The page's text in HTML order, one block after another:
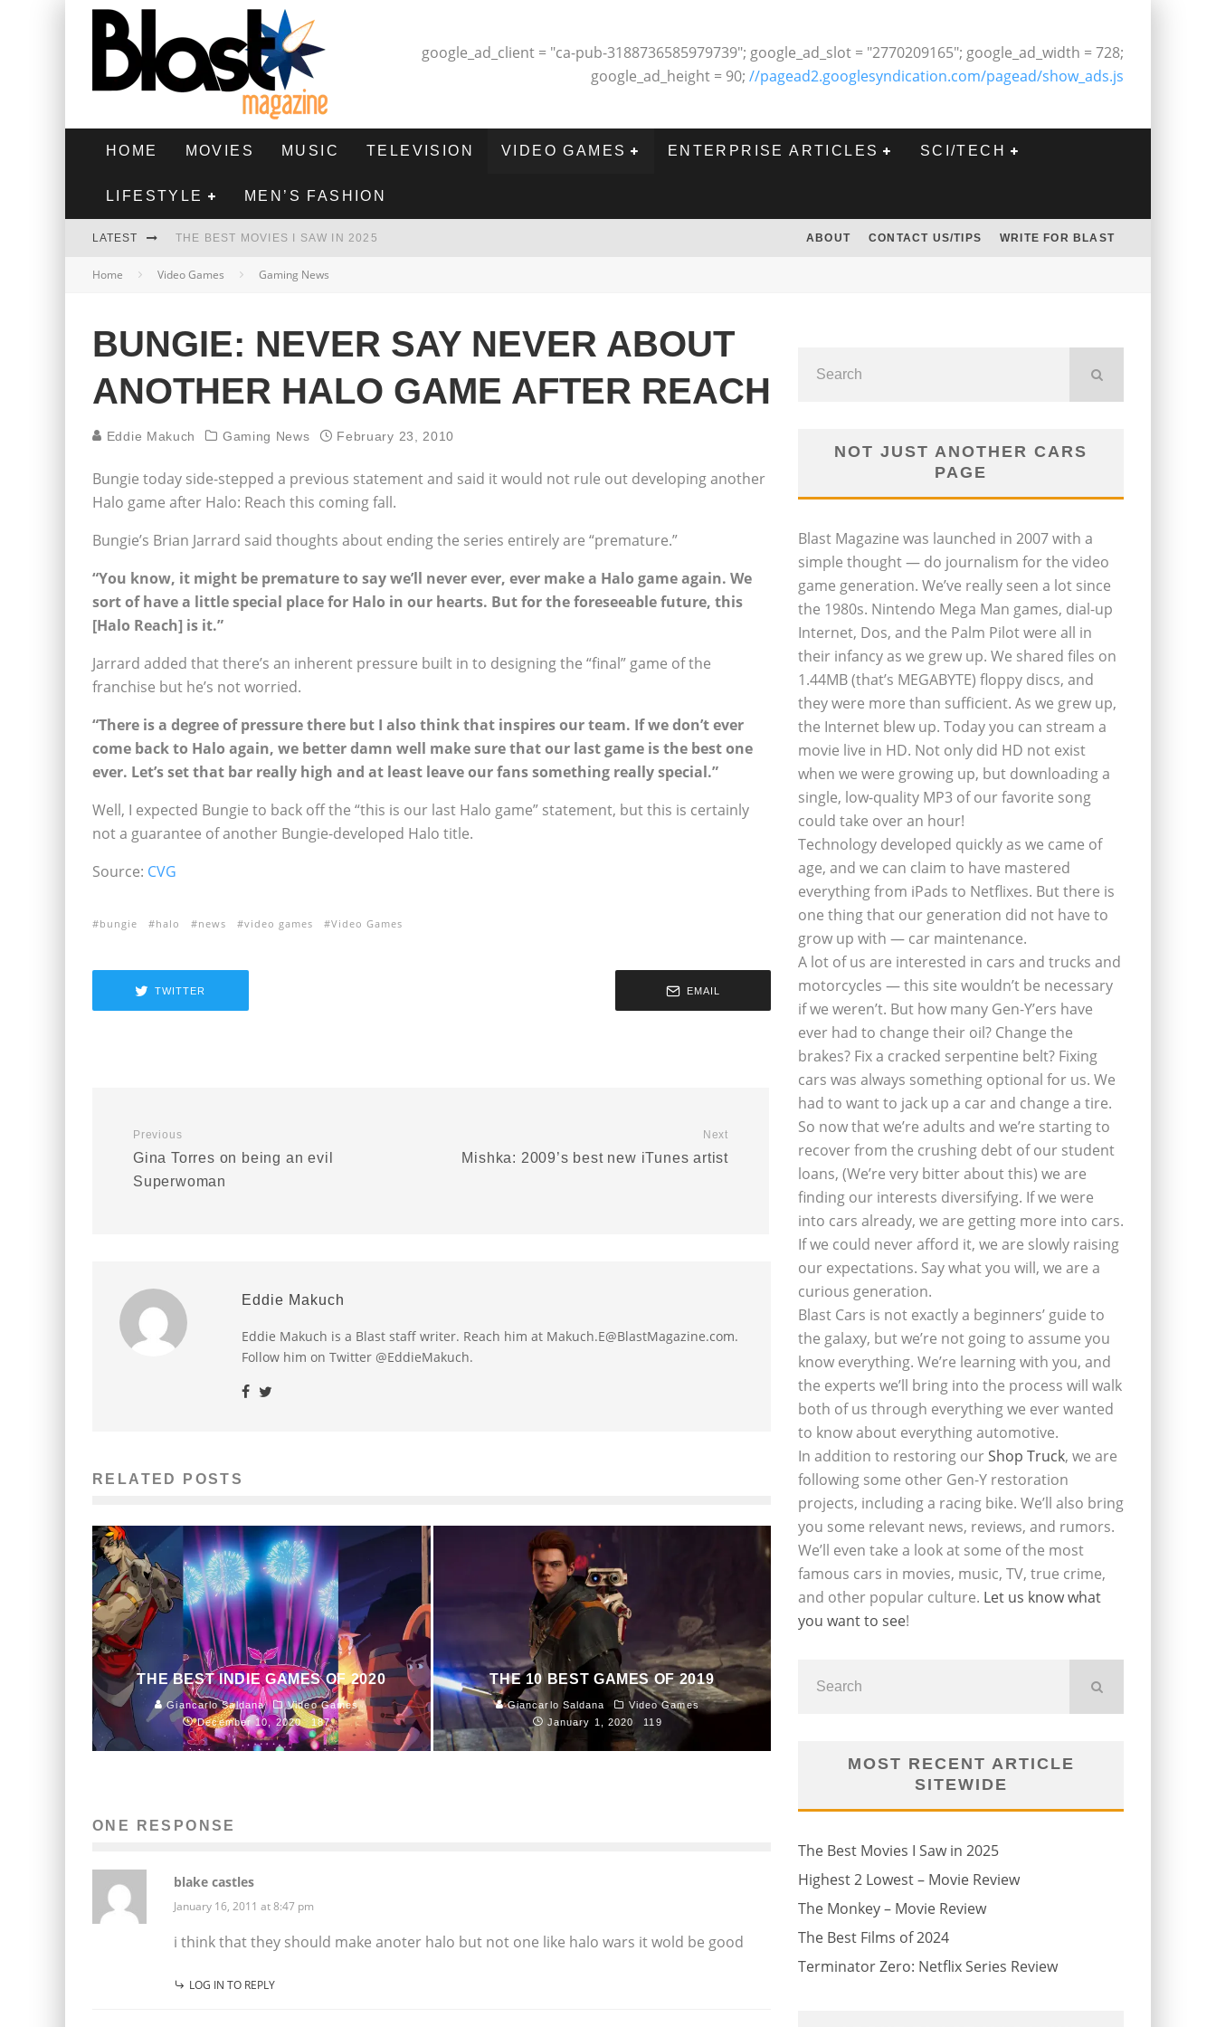
google_ad_client = "ca-pub-3188736585979739"; google_ad_slot = "2770209165"; google_ad_width = 728;
google_ad_height = 90; //pagead2.googlesyndication.com/pagead/show_ads.js
HOME MOVIES MUSIC TELEVISION VIDEO GAMES ENTERPRISE ARTICLES SCI/TECH
LIFESTYLE MEN’S FASHION
LATEST THE BEST MOVIES I SAW IN 2025
HIGHEST 2 LOWEST - MOVIE REVIEW
THE BEST FILMS OF 2024
ABOUT CONTACT US/TIPS WRITE FOR BLAST
Home Video Games Gaming News
BUNGIE: NEVER SAY NEVER ABOUT
ANOTHER HALO GAME AFTER REACH
Eddie Makuch Gaming News February 23, 2010
Bungie today side-stepped a previous statement and said it would not rule out developing another
Halo game after Halo: Reach this coming fall.
Bungie’s Brian Jarrard said thoughts about ending the series entirely are “premature.”
“You know, it might be premature to say we’ll never ever, ever make a Halo game again. We
sort of have a little special place for Halo in our hearts. But for the foreseeable future, this
[Halo Reach] is it.”
Jarrard added that there’s an inherent pressure built in to designing the “final” game of the
franchise but he’s not worried.
“There is a degree of pressure there but I also think that inspires our team. If we don’t ever
come back to Halo again, we better damn well make sure that our last game is the best one
ever. Let’s set that bar really high and at least leave our fans something really special.”
Well, I expected Bungie to back off the “this is our last Halo game” statement, but this is certainly
not a guarantee of another Bungie-developed Halo title.
Source: CVG
bungie halo news video games Video Games
TWITTER EMAIL
Previous
Gina Torres on being an evil
Superwoman
Next
Mishka: 2009’s best new iTunes artist
Eddie Makuch
Eddie Makuch is a Blast staff writer. Reach him at Makuch.E@BlastMagazine.com.
Follow him on Twitter @EddieMakuch.
RELATED POSTS
THE BEST INDIE GAMES OF 2020
Giancarlo Saldana
Video Games
December 10, 2020
187
THE 10 BEST GAMES OF 2019
Giancarlo Saldana
Video Games
January 1, 2020
119
ONE RESPONSE
blake castles
January 16, 2011 at 8:47 pm
i think that they should make anoter halo but not one like halo wars it wold be good
LOG IN TO REPLY
NOT JUST ANOTHER CARS
PAGE
Blast Magazine was launched in 2007 with a
simple thought — do journalism for the video
game generation. We’ve really seen a lot since
the 1980s. Nintendo Mega Man games, dial-up
Internet, Dos, and the Palm Pilot were all in
their infancy as we grew up. We shared files on
1.44MB (that’s MEGABYTE) floppy discs, and
they were more than sufficient. As we grew up,
the Internet blew up. Today you can stream a
movie live in HD. Not only did HD not exist
when we were growing up, but downloading a
single, low-quality MP3 of our favorite song
could take over an hour!
Technology developed quickly as we came of
age, and we can claim to have mastered
everything from iPads to Netflixes. But there is
one thing that our generation did not have to
grow up with — car maintenance.
A lot of us are interested in cars and trucks and
motorcycles — this site wouldn’t be necessary
if we weren’t. But how many Gen-Y’ers have
ever had to change their oil? Change the
brakes? Fix a cracked serpentine belt? Fixing
cars was always something optional for us. We
had to want to jack up a car and change a tire.
So now that we’re adults and we’re starting to
recover from the crushing debt of our student
loans, (We’re very bitter about this) we are
finding our interests diversifying. If we were
into cars already, we are getting more into cars.
If we could never afford it, we are slowly raising
our expectations. Say what you will, we are a
curious generation.
Blast Cars is not exactly a beginners’ guide to
the galaxy, but we’re not going to assume you
know everything. We’re learning with you, and
the experts we’ll bring into the process will walk
both of us through everything we ever wanted
to know about everything automotive.
In addition to restoring ourShop Truck, we are
following some other Gen-Y restoration
projects, including a racing bike. We’ll also bring
you some relevant news, reviews, and rumors.
We’ll even take a look at some of the most
famous cars in movies, music, TV, true crime,
and other popular culture. Let us know what
you want to see!
MOST RECENT ARTICLE
SITEWIDE
The Best Movies I Saw in 2025
Highest 2 Lowest – Movie Review
The Monkey – Movie Review
The Best Films of 2024
Terminator Zero: Netflix Series Review